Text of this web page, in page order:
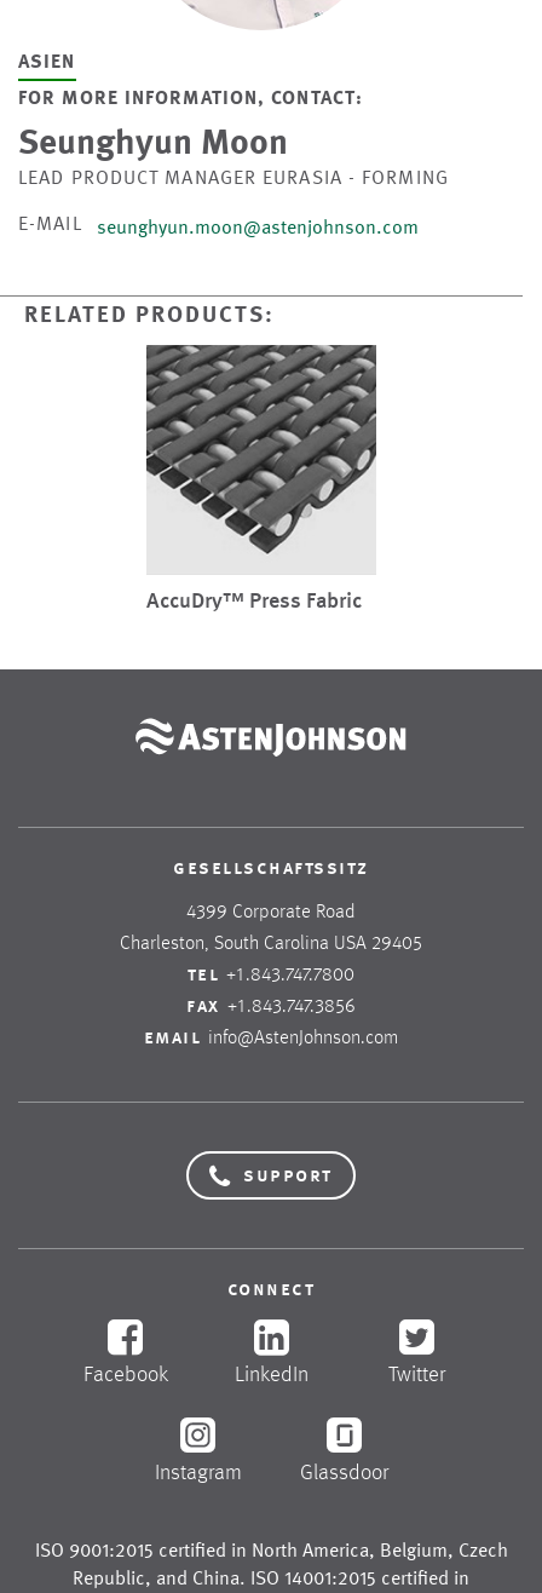
ASIEN
FOR MORE INFORMATION, CONTACT:
Seunghyun Moon
LEAD PRODUCT MANAGER EURASIA - FORMING
E-MAIL
seunghyun.moon@astenjohnson.com
RELATED PRODUCTS:
AccuDry™ Press Fabric
gesellschaftssitz
4399 Corporate Road
Charleston, South Carolina USA 29405
tel +1.843.747.7800
fax +1.843.747.3856
email info@AstenJohnson.com
support
connect
Facebook LinkedIn Twitter
Instagram Glassdoor
ISO 9001:2015 certified in North America, Belgium, Czech
Republic, and China. ISO 14001:2015 certified in